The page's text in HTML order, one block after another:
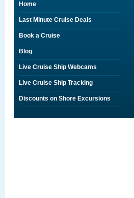
Home
Last Minute Cruise Deals
Book a Cruise
Blog
Live Cruise Ship Webcams
Live Cruise Ship Tracking
Discounts on Shore Excursions